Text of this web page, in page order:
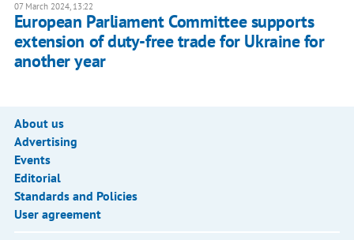
07 March 2024, 13:22
European Parliament Committee supports
extension of duty-free trade for Ukraine for
another year
About us
Advertising
Events
Editorial
Standards and Policies
User agreement